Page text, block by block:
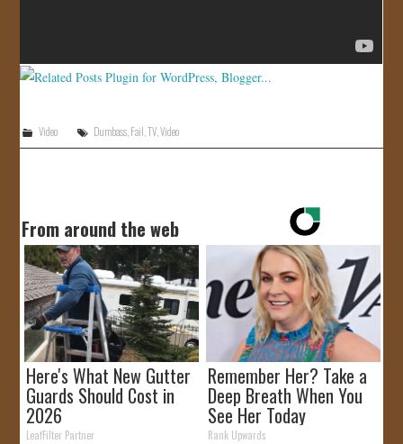
Video Dumbass,Fail,TV,Video
From around the web
Here's What New Gutter
Guards Should Cost in
2026
LeafFilter Partner
Remember Her? Take a
Deep Breath When You
See Her Today
Rank Upwards